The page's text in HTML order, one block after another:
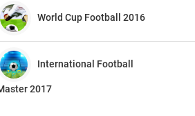
World Cup Football 2016
International Football
2017